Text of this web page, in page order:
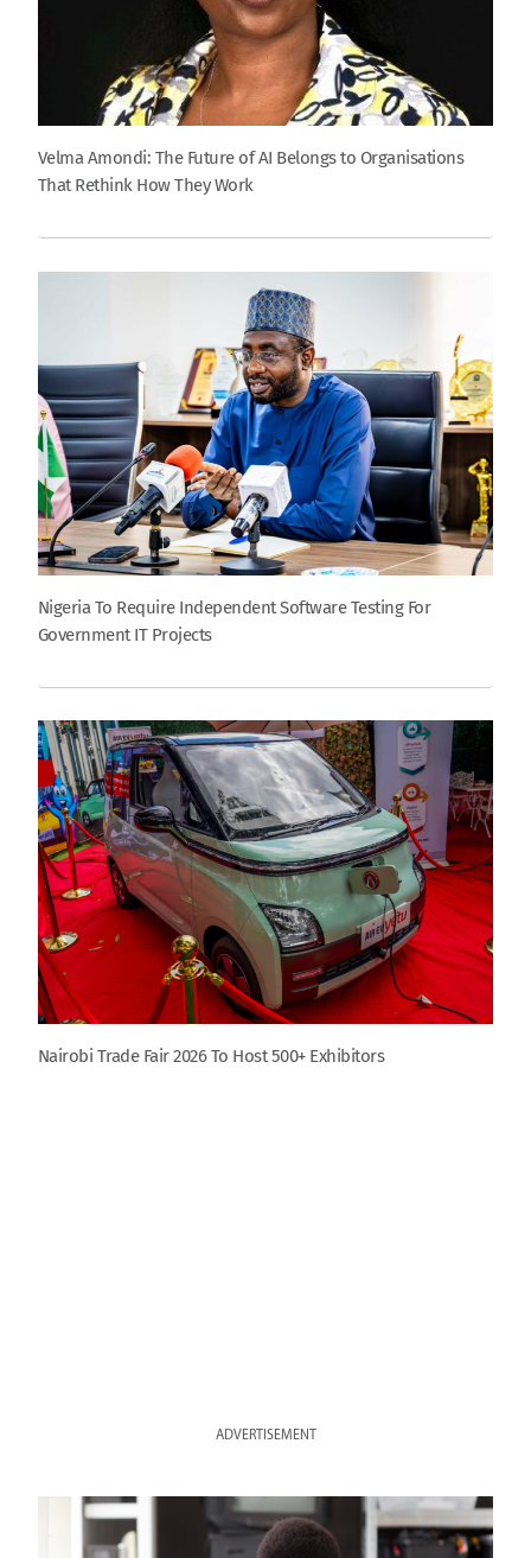
Velma Amondi: The Future of AI Belongs to Organisations
That Rethink How They Work
Nigeria To Require Independent Software Testing For
Government IT Projects
Nairobi Trade Fair 2026 To Host 500+ Exhibitors
ADVERTISEMENT